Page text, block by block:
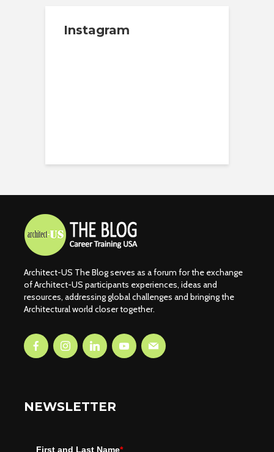
Instagram
Architect-US The Blog serves as a forum for the exchange
of Architect-US participants experiences, ideas and
resources, addressing global challenges and bringing the
Architectural world closer together.
NEWSLETTER
First and Last Name*